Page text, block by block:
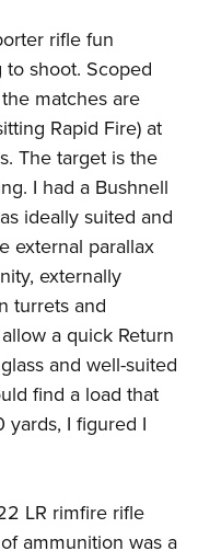
rifle fun
shoot. Scoped
matches are
Rapid Fire) at
The target is the
I had a Bushnell
ideally suited and
external parallax
externally
turrets and
a quick Return
and well-suited
find a load that
I figured I
LR rimfire rifle
ammunition was a